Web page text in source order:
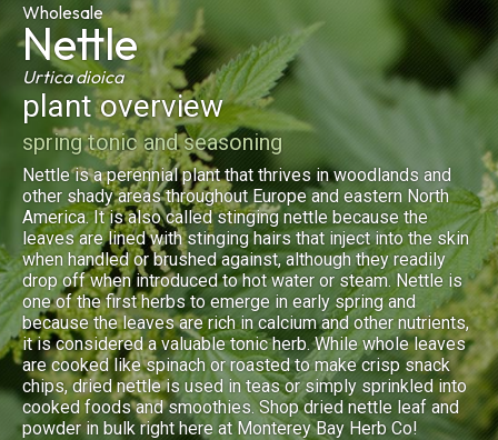
Wholesale
Nettle
Urtica dioica
plant overview
spring tonic and seasoning
Nettle is a perennial plant that thrives in woodlands and
other shady areas throughout Europe and eastern North
America. It is also called stinging nettle because the
leaves are lined with stinging hairs that inject into the skin
when handled or brushed against, although they readily
drop off when introduced to hot water or steam. Nettle is
one of the first herbs to emerge in early spring and
because the leaves are rich in calcium and other nutrients,
it is considered a valuable tonic herb. While whole leaves
are cooked like spinach or roasted to make crisp snack
chips, dried nettle is used in teas or simply sprinkled into
cooked foods and smoothies. Shop dried nettle leaf and
powder in bulk right here at Monterey Bay Herb Co!